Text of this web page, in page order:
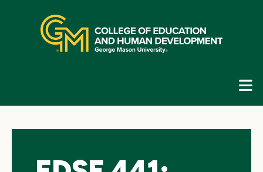
navigation